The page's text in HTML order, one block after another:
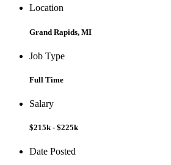
Location
Grand Rapids, MI
Job Type
Full Time
Salary
$215k - $225k
Date Posted